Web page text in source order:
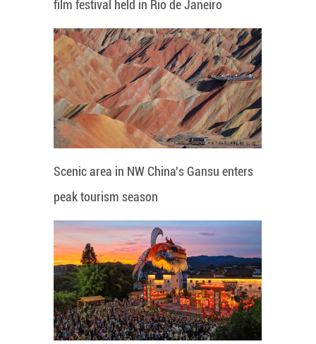
film festival held in Rio de Janeiro
Scenic area in NW China's Gansu enters
peak tourism season